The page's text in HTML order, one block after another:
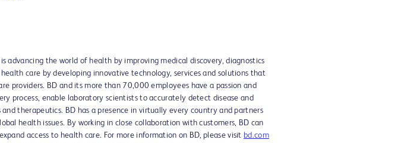
advancing the world of health by improving medical discovery, diagnostics
care by developing innovative technology, services and solutions that
providers. BD and its more than 70,000 employees have a passion and
process, enable laboratory scientists to accurately detect disease and
therapeutics. BD has a presence in virtually every country and partners
health issues. By working in close collaboration with customers, BD can
access to health care. For more information on BD, please visit bd.com